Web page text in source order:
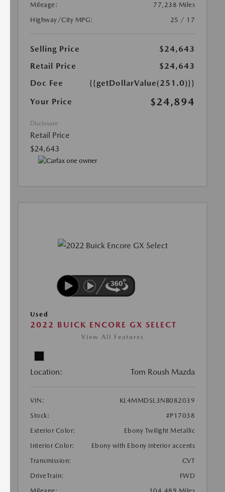
Mileage:
77,238 Miles
Highway/City MPG:
25 / 17
Selling Price
$24,643
Retail Price
$24,643
Doc Fee
{{getDollarValue(251.0)}}
Your Price
$24,894
Disclosure
Retail Price
$24,643
Used
2022 BUICK ENCORE GX SELECT
View All Features
Location: Tom Roush Mazda
VIN:
KL4MMDSL3NB082039
Stock:
#P17038
Exterior Color:
Ebony Twilight Metallic
Interior Color:
Ebony with Ebony interior accents
Transmission:
CVT
DriveTrain:
FWD